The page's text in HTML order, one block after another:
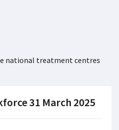
national treatment centres
31 March 2025